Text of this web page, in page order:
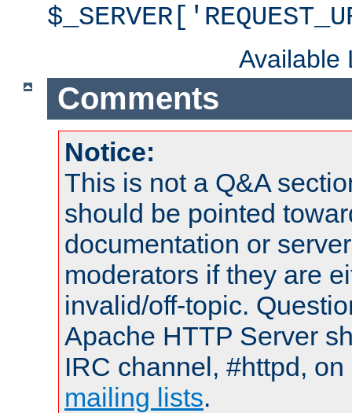
Available
Comments
Notice:
This is not a Q&A
should be pointed
documentation or
moderators if they are
invalid/off-topic.
Apache HTTP Server
IRC channel, #httpd,
mailing lists.